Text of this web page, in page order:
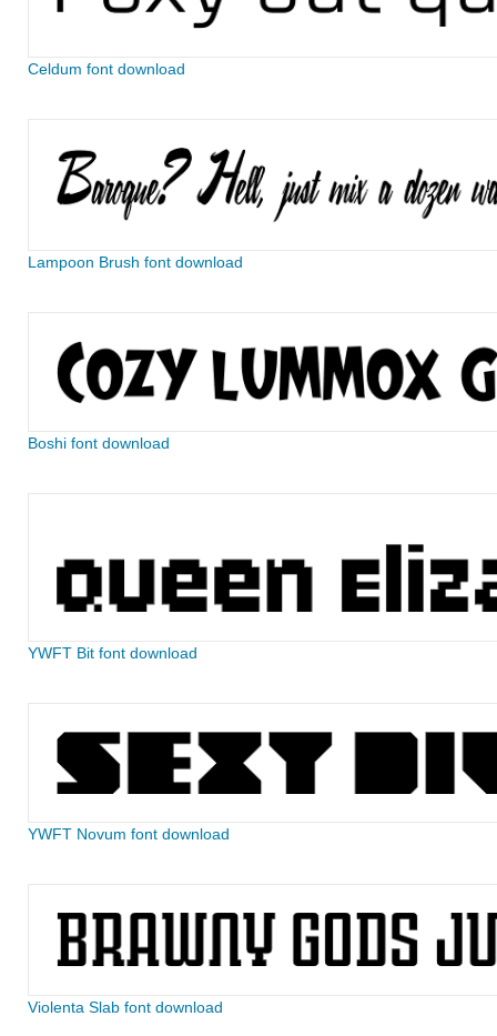
Celdum font download
Lampoon Brush font download
Boshi font download
YWFT Bit font download
YWFT Novum font download
Violenta Slab font download